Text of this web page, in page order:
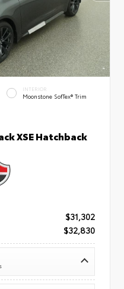
INTERIOR
Moonstone SofTex® Trim
XSE Hatchback
$31,302
$32,830